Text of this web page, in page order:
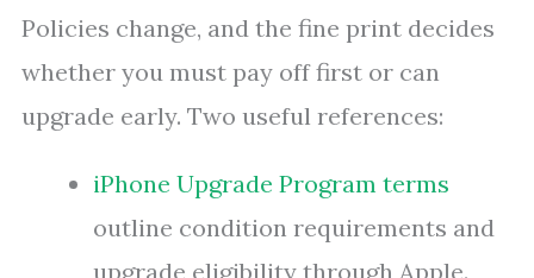
Policies change, and the fine print decides
whether you must pay off first or can
upgrade early. Two useful references:
iPhone Upgrade Program terms
outline condition requirements and
upgrade eligibility through Apple.